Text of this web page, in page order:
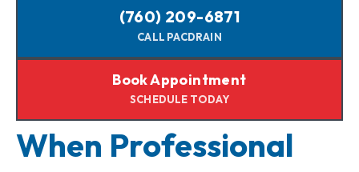
(760) 209-6871
CALL PACDRAIN
Book Appointment
SCHEDULE TODAY
When Professional